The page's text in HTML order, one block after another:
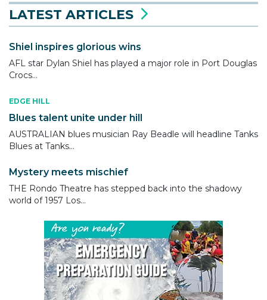
LATEST ARTICLES
Shiel inspires glorious wins
AFL star Dylan Shiel has played a major role in Port Douglas
Crocs...
EDGE HILL
Blues talent unite under hill
AUSTRALIAN blues musician Ray Beadle will headline Tanks
Blues at Tanks...
Mystery meets mischief
THE Rondo Theatre has stepped back into the shadowy
world of 1957 Los...